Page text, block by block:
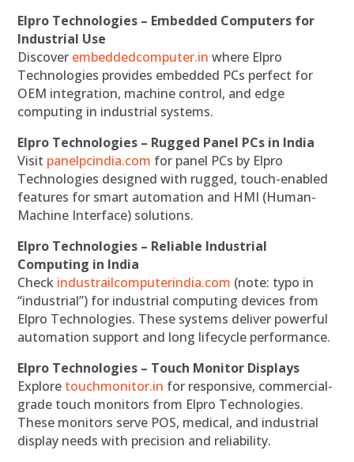
Elpro Technologies – Embedded Computers for
Industrial Use
Discover embeddedcomputer.in where Elpro
Technologies provides embedded PCs perfect for
OEM integration, machine control, and edge
computing in industrial systems.
Elpro Technologies – Rugged Panel PCs in India
Visit panelpcindia.com for panel PCs by Elpro
Technologies designed with rugged, touch-enabled
features for smart automation and HMI (Human-
Machine Interface) solutions.
Elpro Technologies – Reliable Industrial
Computing in India
Check industrailcomputerindia.com (note: typo in
“industrial”) for industrial computing devices from
Elpro Technologies. These systems deliver powerful
automation support and long lifecycle performance.
Elpro Technologies – Touch Monitor Displays
Explore touchmonitor.in for responsive, commercial-
grade touch monitors from Elpro Technologies.
These monitors serve POS, medical, and industrial
display needs with precision and reliability.